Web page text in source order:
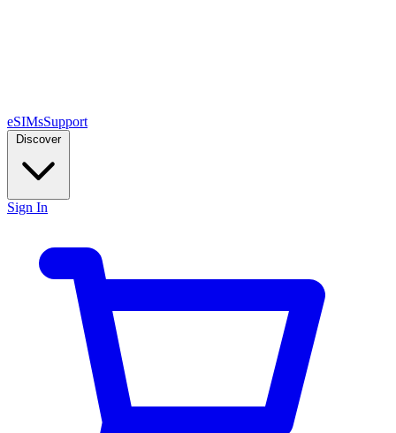
eSIMsSupport
Discover
Sign In